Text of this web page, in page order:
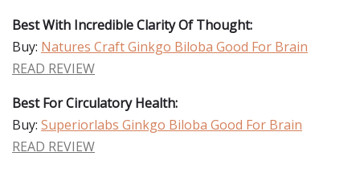
Best With Incredible Clarity Of Thought:
Buy: Natures Craft Ginkgo Biloba Good For Brain
READ REVIEW
Best For Circulatory Health:
Buy: Superiorlabs Ginkgo Biloba Good For Brain
READ REVIEW